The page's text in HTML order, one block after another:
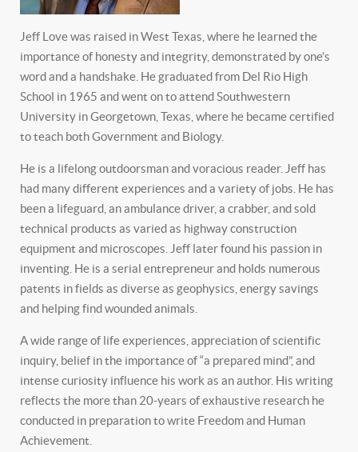
Jeff Love was raised in West Texas, where he learned the
importance of honesty and integrity, demonstrated by one’s
word and a handshake. He graduated from Del Rio High
School in 1965 and went on to attend Southwestern
University in Georgetown, Texas, where he became certified
to teach both Government and Biology.
He is a lifelong outdoorsman and voracious reader. Jeff has
had many different experiences and a variety of jobs. He has
been a lifeguard, an ambulance driver, a crabber, and sold
technical products as varied as highway construction
equipment and microscopes. Jeff later found his passion in
inventing. He is a serial entrepreneur and holds numerous
patents in fields as diverse as geophysics, energy savings
and helping find wounded animals.
A wide range of life experiences, appreciation of scientific
inquiry, belief in the importance of “a prepared mind”, and
intense curiosity influence his work as an author. His writing
reflects the more than 20-years of exhaustive research he
conducted in preparation to write Freedom and Human
Achievement.